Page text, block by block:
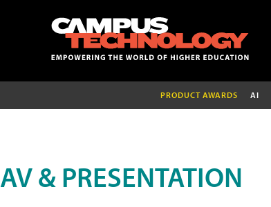
PRODUCT AWARDS AI
AV & PRESENTATION